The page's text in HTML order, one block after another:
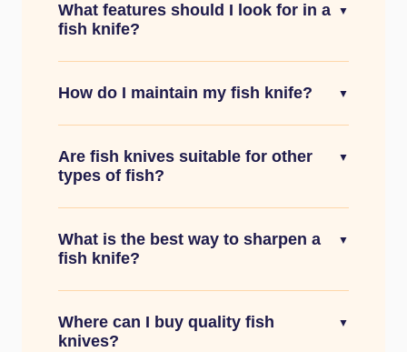
What features should I look for in a
fish knife?
▼
How do I maintain my fish knife? ▼
Are fish knives suitable for other
types of fish?
▼
What is the best way to sharpen a
fish knife?
▼
Where can I buy quality fish
knives?
▼